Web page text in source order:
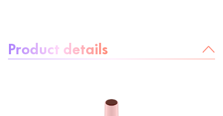
Product details